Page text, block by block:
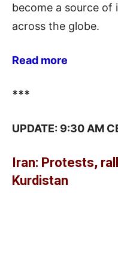
become a source
across the globe.
Read more
***
UPDATE: 9:30 AM
Iran: Protests,
Kurdistan